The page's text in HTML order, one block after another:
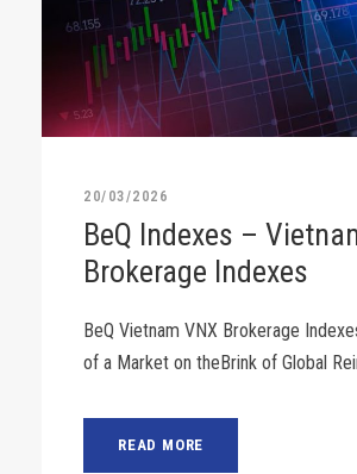
20/03/2026
BeQ Indexes –
Brokerage Indexes
BeQ Vietnam VNX Brokerage
of a Market on theBrink of Global
READ MORE